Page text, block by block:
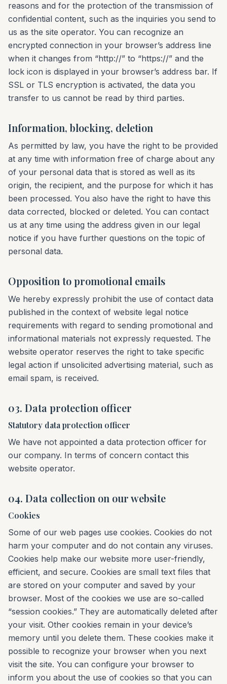
reasons and for the protection of the transmission of
confidential content, such as the inquiries you send to
us as the site operator. You can recognize an
encrypted connection in your browser’s address line
when it changes from “http://” to “https://” and the
lock icon is displayed in your browser’s address bar. If
SSL or TLS encryption is activated, the data you
transfer to us cannot be read by third parties.
Information, blocking, deletion
As permitted by law, you have the right to be provided
at any time with information free of charge about any
of your personal data that is stored as well as its
origin, the recipient, and the purpose for which it has
been processed. You also have the right to have this
data corrected, blocked or deleted. You can contact
us at any time using the address given in our legal
notice if you have further questions on the topic of
personal data.
Opposition to promotional emails
We hereby expressly prohibit the use of contact data
published in the context of website legal notice
requirements with regard to sending promotional and
informational materials not expressly requested. The
website operator reserves the right to take specific
legal action if unsolicited advertising material, such as
email spam, is received.
03. Data protection officer
Statutory data protection officer
We have not appointed a data protection officer for
our company. In terms of concern contact this
website operator.
04. Data collection on our website
Cookies
Some of our web pages use cookies. Cookies do not
harm your computer and do not contain any viruses.
Cookies help make our website more user-friendly,
efficient, and secure. Cookies are small text files that
are stored on your computer and saved by your
browser. Most of the cookies we use are so-called
“session cookies.” They are automatically deleted after
your visit. Other cookies remain in your device’s
memory until you delete them. These cookies make it
possible to recognize your browser when you next
visit the site. You can configure your browser to
inform you about the use of cookies so that you can